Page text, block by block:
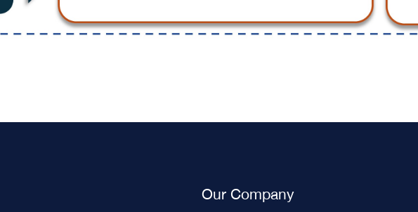
Our Company